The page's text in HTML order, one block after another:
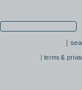
|
| terms &